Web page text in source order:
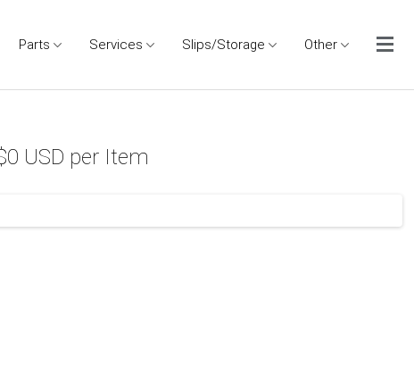
Parts Services Slips/Storage Other
USD per Item